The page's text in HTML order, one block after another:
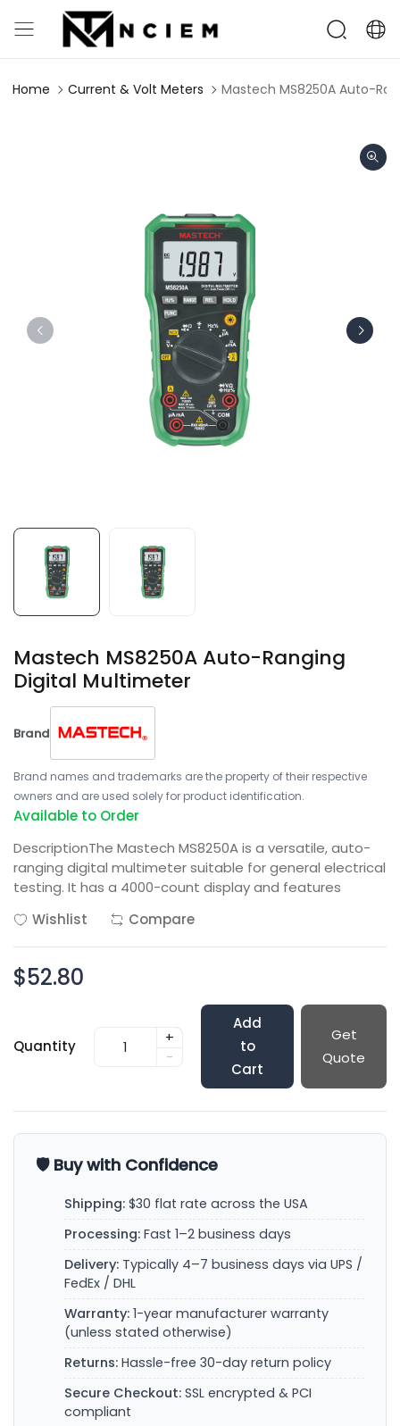
Home Current & Volt Meters Mastech MS8250A Auto-
Mastech MS8250A Auto-Ranging
Digital Multimeter
Brand
Brand names and trademarks are the property of their respective
owners and are used solely for product identification.
Available to Order
DescriptionThe Mastech MS8250A is a versatile, auto-
ranging digital multimeter suitable for general electrical
testing. It has a 4000-count display and features
Wishlist
Compare
$52.80
Quantity
+
-
Add
to
Cart
Get
Quote
🛡️ Buy with Confidence
Shipping: $30 flat rate across the USA
Processing: Fast 1–2 business days
Delivery: Typically 4–7 business days via UPS /
FedEx / DHL
Warranty: 1-year manufacturer warranty
(unless stated otherwise)
Returns: Hassle-free 30-day return policy
Secure Checkout: SSL encrypted & PCI
compliant